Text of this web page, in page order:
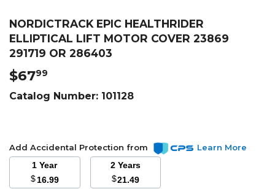
NORDICTRACK EPIC HEALTHRIDER
ELLIPTICAL LIFT MOTOR COVER 23869
291719 OR 286403
$6799
Catalog Number: 101128
Add Accidental Protection from
Learn More
1 Year
$16.99
2 Years
$21.49